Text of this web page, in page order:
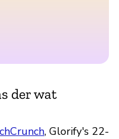
der wat
, Glorify's 22-